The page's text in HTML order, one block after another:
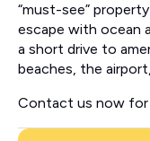
“must-see”
escape with ocean
a short drive to
beaches, the
Contact us now for